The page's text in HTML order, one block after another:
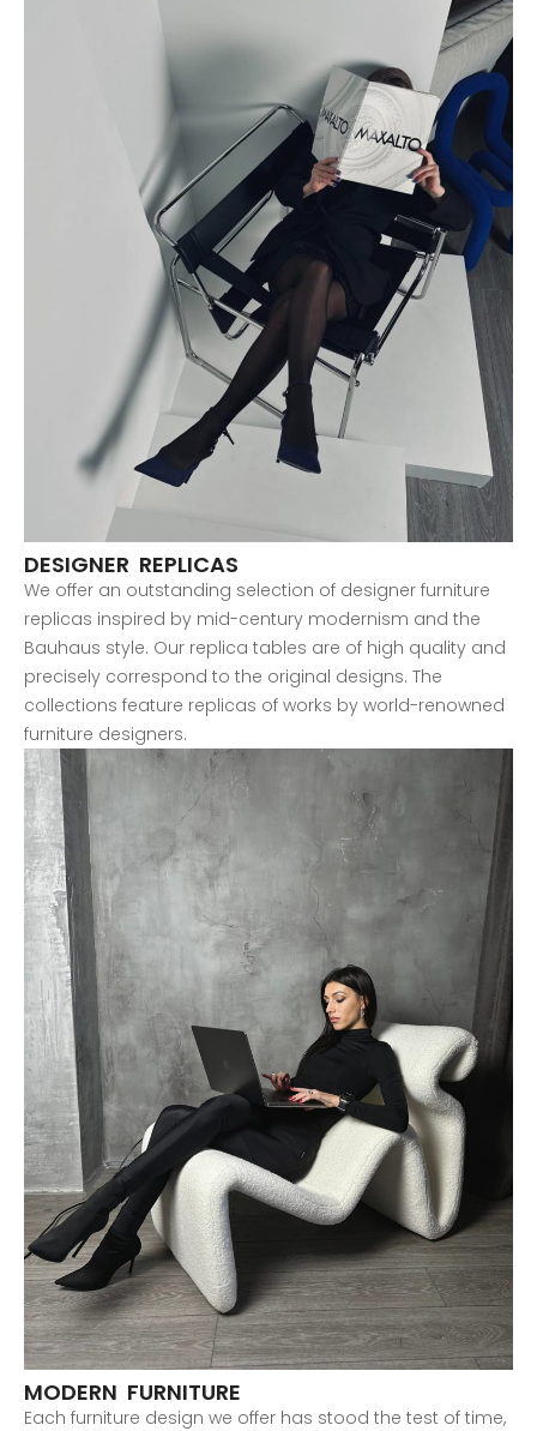
DESIGNER REPLICAS
We offer an outstanding selection of designer furniture
replicas inspired by mid-century modernism and the
Bauhaus style. Our replica tables are of high quality and
precisely correspond to the original designs. The
collections feature replicas of works by world-renowned
furniture designers.
MODERN FURNITURE
Each furniture design we offer has stood the test of time,